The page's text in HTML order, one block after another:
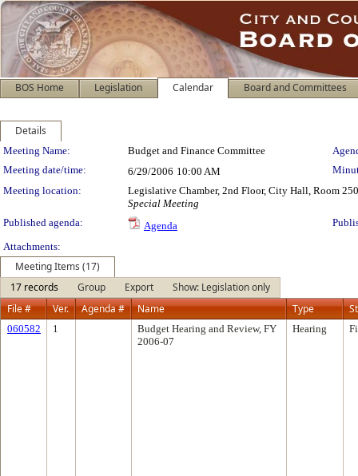
BOS Home Legislation Calendar Board and Committees
Details
Meeting Details
Meeting Name: Budget and Finance Committee
Meeting date/time:
6/29/2006 10:00 AM
Meeting location:
Legislative Chamber, 2nd Floor, City Hall, Room 250
Special Meeting
Published agenda:
Agenda
Attachments:
Meeting Items (17)
17 records
Group Export
Show: Legislation only
File #
Ver. Agenda # Name Type
060582 1
Budget Hearing and Review, FY
2006-07
Hearing